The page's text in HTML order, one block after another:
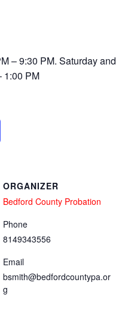
– 9:30 PM. Saturday and
1:00 PM
ORGANIZER
Bedford County Probation
Phone
8149343556
Email
bsmith@bedfordcountypa.or
g